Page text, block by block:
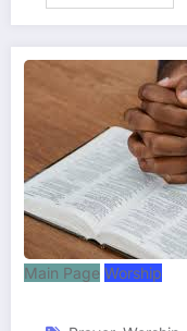
Main Page Worship